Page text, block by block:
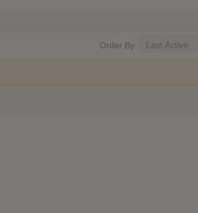
Order By: